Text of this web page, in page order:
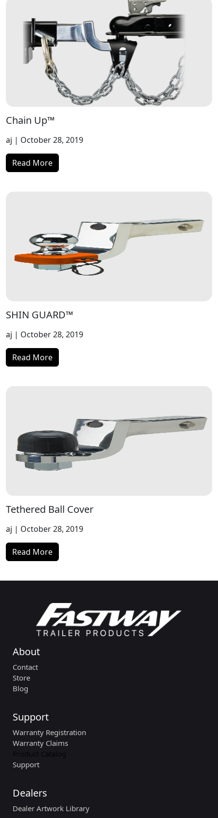
Chain Up™
aj | October 28, 2019
Read More
SHIN GUARD™
aj | October 28, 2019
Read More
Tethered Ball Cover
aj | October 28, 2019
Read More
About
Contact
Store
Blog
Support
Warranty Registration
Warranty Claims
Product Catalog
Support
Dealers
Dealer Artwork Library